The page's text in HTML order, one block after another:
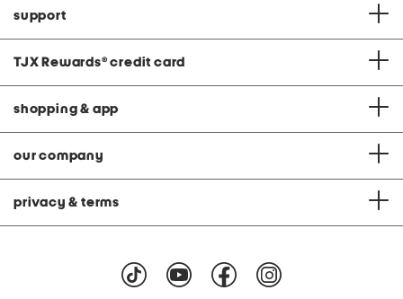
support
TJX Rewards® credit card
shopping & app
our company
privacy & terms